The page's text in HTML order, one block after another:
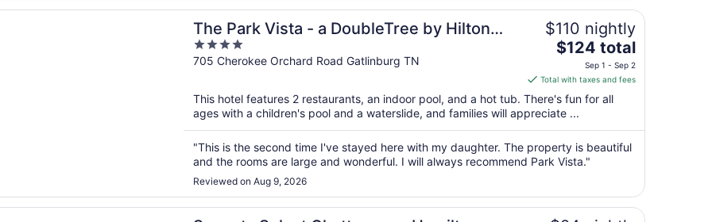
The Park Vista - a DoubleTree by Hilton
Hotel - Gatlinburg
4
out
5
705 Cherokee Orchard Road Gatlinburg TN
$110 nightly
The
price
is
$124
total
night
from
to
$124 total
Sep 1 - Sep 2
Total with taxes and fees
This hotel features 2 restaurants, an indoor pool, and a hot tub. There's fun for all
ages with a children's pool and a waterslide, and families will appreciate ...
"This is the second time I've stayed here with my daughter. The property is beautiful
and the rooms are large and wonderful. I will always recommend Park Vista."
Reviewed on Aug 9, 2026
a new window
Vista - a DoubleTree by Hilton Hotel - Gatlinburg
a new window
Select Chattanooga Hamilton Place